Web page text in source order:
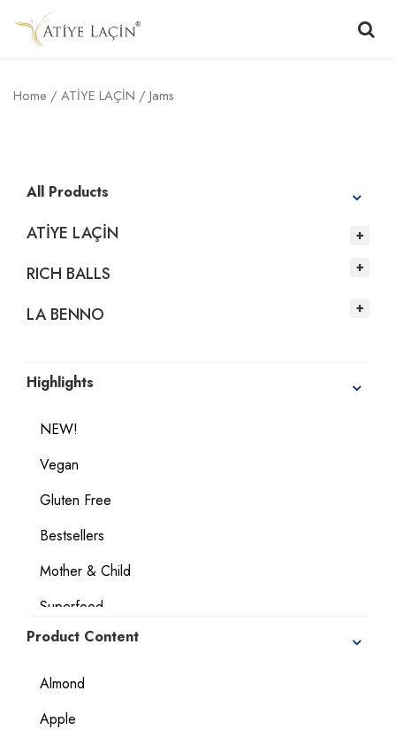
Home / ATİYE LAÇİN / Jams
All Products
ATİYE LAÇİN
RICH BALLS
LA BENNO
Highlights
NEW!
Vegan
Gluten Free
Bestsellers
Mother & Child
Superfood
Geographical Indication Products
Dietary Considerations
Product Content
Almond
Apple